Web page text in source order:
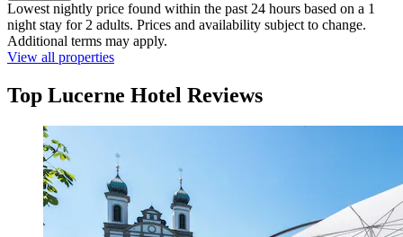
Lowest nightly price found within the past 24 hours based on a 1
night stay for 2 adults. Prices and availability subject to change.
Additional terms may apply.
View all properties
Top Lucerne Hotel Reviews